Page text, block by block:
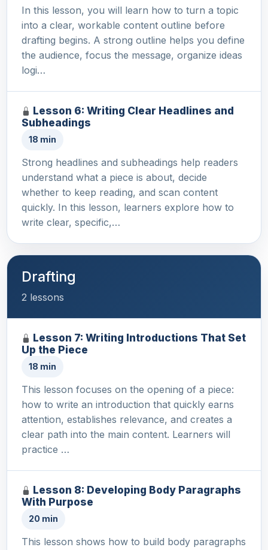
In this lesson, you will learn how to turn a topic
into a clear, workable content outline before
drafting begins. A strong outline helps you define
the audience, focus the message, organize ideas
logi…
Lesson 6: Writing Clear Headlines and
Subheadings
18 min
Strong headlines and subheadings help readers
understand what a piece is about, decide
whether to keep reading, and scan content
quickly. In this lesson, learners explore how to
write clear, specific,…
Drafting
2 lessons
Lesson 7: Writing Introductions That Set
Up the Piece
18 min
This lesson focuses on the opening of a piece:
how to write an introduction that quickly earns
attention, establishes relevance, and creates a
clear path into the main content. Learners will
practice …
Lesson 8: Developing Body Paragraphs
With Purpose
20 min
This lesson shows how to build body paragraphs